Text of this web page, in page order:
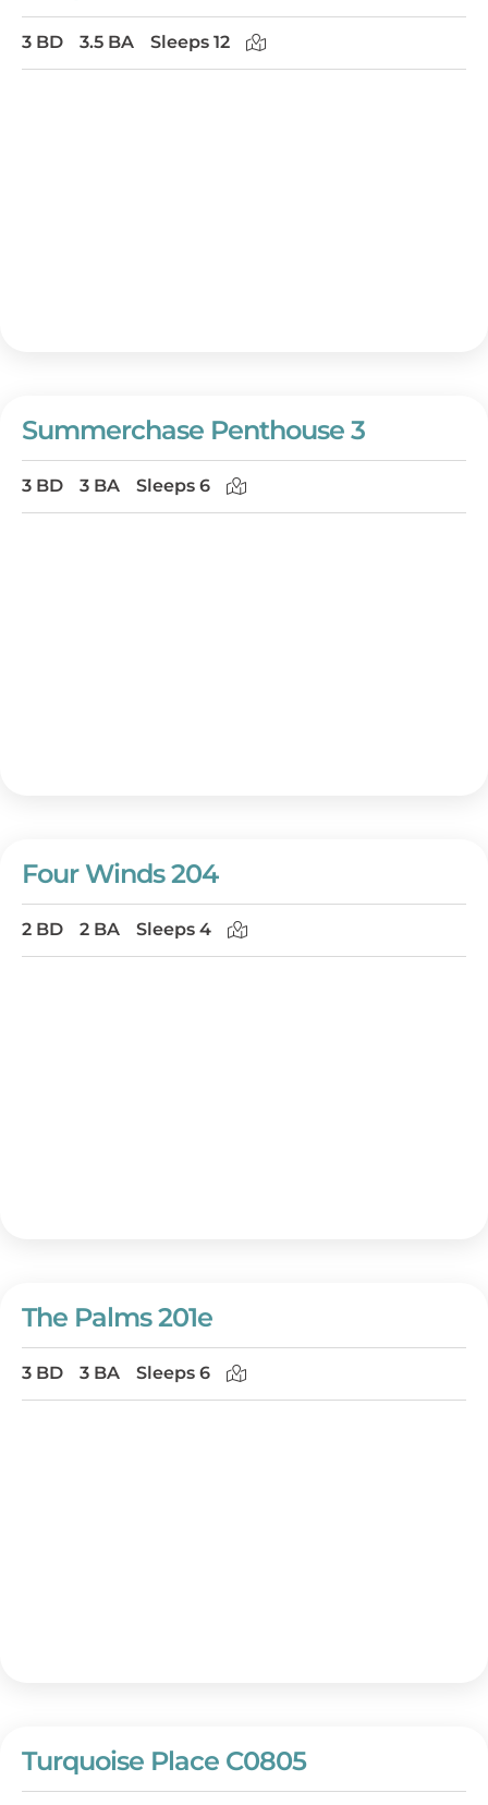
3 BD 3.5 BA Sleeps 12
Summerchase Penthouse 3
3 BD 3 BA Sleeps 6
Four Winds 204
2 BD 2 BA Sleeps 4
The Palms 201e
3 BD 3 BA Sleeps 6
Turquoise Place C0805